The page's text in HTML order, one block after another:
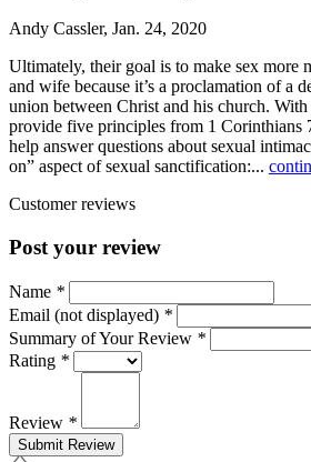
Andy Cassler, Jan. 24, 2020
Ultimately, their goal is to make sex more
and wife because it’s a proclamation of a
union between Christ and his church.
provide five principles from 1 Corinthians
help answer questions about sexual
on” aspect of sexual sanctification:...
Customer reviews
Post your review
Name *
Email (not displayed) *
Summary of Your Review *
Rating *
Review *
Submit Review